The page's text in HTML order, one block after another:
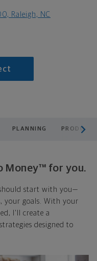
Raleigh, NC
PLANNING
Money™ for you.
start with you—
your goals. With your
I'll create a
designed to